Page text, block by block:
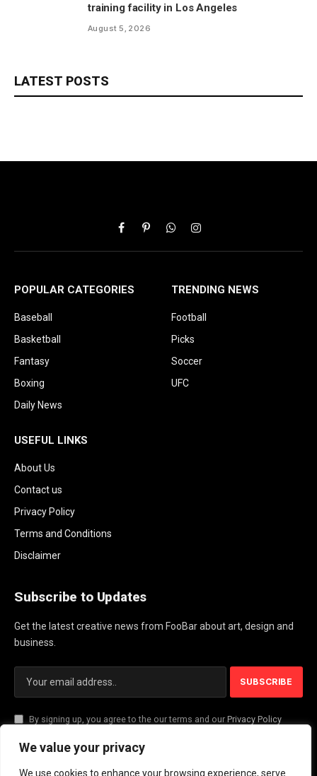
We value your privacy
We use cookies to enhance your browsing experience, serve
training facility in Los Angeles
August 5, 2026
LATEST POSTS
FacebookPinterestWhatsAppInstagram
POPULAR CATEGORIES
Baseball
Basketball
Fantasy
Boxing
Daily News
TRENDING NEWS
Football
Picks
Soccer
UFC
USEFUL LINKS
About Us
Contact us
Privacy Policy
Terms and Conditions
Disclaimer
Subscribe to Updates
Get the latest creative news from FooBar about art, design and
business.
By signing up, you agree to the our terms and our Privacy Policy